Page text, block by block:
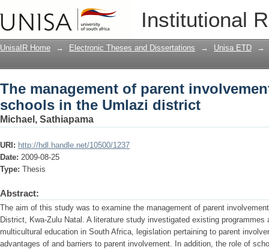
Institutional
The management of parent
district
UnisaIR Home → Electronic Theses and Dissertations → Unisa ETD →
The management of parent
schools in the Umlazi district
Michael, Sathiapama
URI: http://hdl.handle.net/10500/1237
Date: 2009-08-25
Type: Thesis
Abstract:
The aim of this study was to examine the management of parent
District, Kwa-Zulu Natal. A literature study investigated existing
multicultural education in South Africa, legislation pertaining to parent
advantages of and barriers to parent involvement. In addition, the role of